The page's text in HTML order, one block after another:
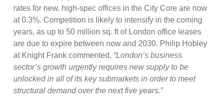
rates for new, high-spec offices in the City Core are now
at 0.3%. Competition is likely to intensify in the coming
years, as up to 50 million sq. ft of London office leases
are due to expire between now and 2030. Philip Hobley
at Knight Frank commented, “London’s business
sector’s growth urgently requires new supply to be
unlocked in all of its key submarkets in order to meet
structural demand over the next five years.”